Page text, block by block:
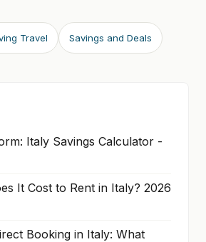
Travel Savings and Deals
Italy Savings Calculator -
It Cost to Rent in Italy? 2026
Booking in Italy: What